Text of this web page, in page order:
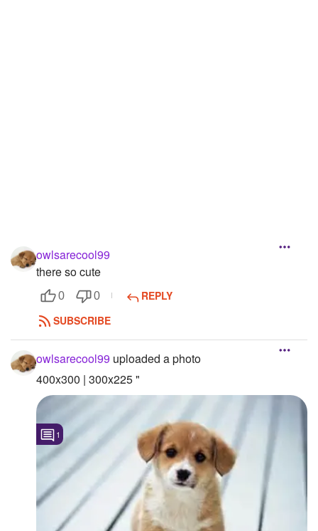
owlsarecool99
there so cute
0 0
REPLY
SUBSCRIBE
owlsarecool99 uploaded a photo
400x300 | 300x225 "
1